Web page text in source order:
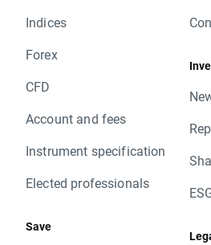
Indices
Forex
CFD
Account and fees
Instrument specification
Elected professionals
Save